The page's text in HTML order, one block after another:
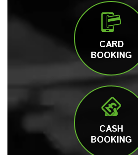
CARD
BOOKING
CASH
BOOKING